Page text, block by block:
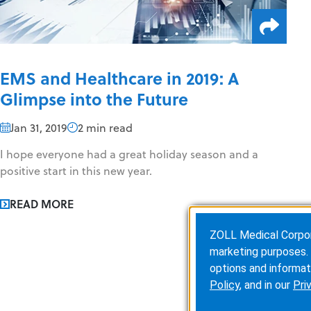
EMS and Healthcare in 2019: A
Glimpse into the Future
Jan 31, 2019
2 min read
I hope everyone had a great holiday season and a
positive start in this new year.
READ MORE
ZOLL Medical
marketing
options and
Policy, and in our